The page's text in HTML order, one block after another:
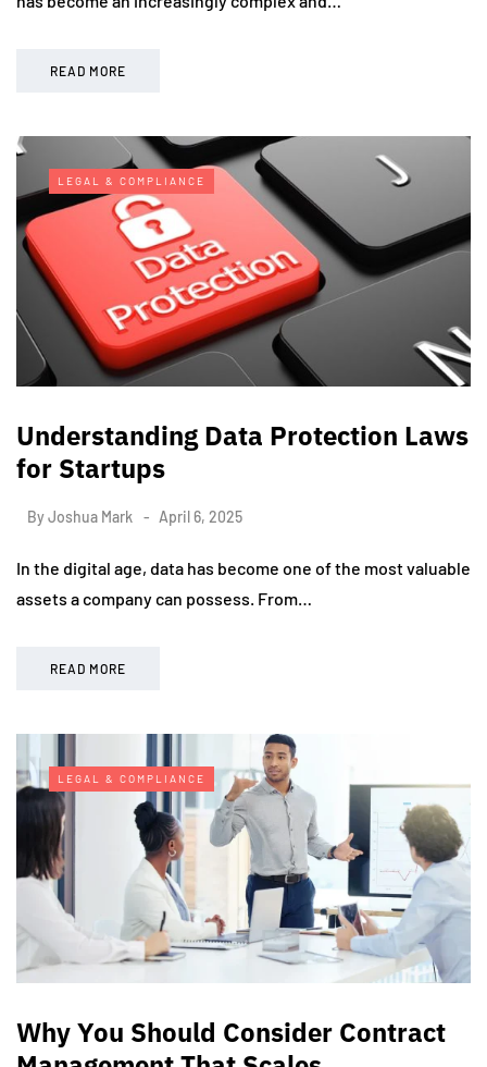
READ MORE
LEGAL & COMPLIANCE
Understanding Data Protection Laws
for Startups
ByJoshua Mark April 6, 2025
In the digital age, data has become one of the most valuable
assets a company can possess. From…
READ MORE
LEGAL & COMPLIANCE
Why You Should Consider Contract